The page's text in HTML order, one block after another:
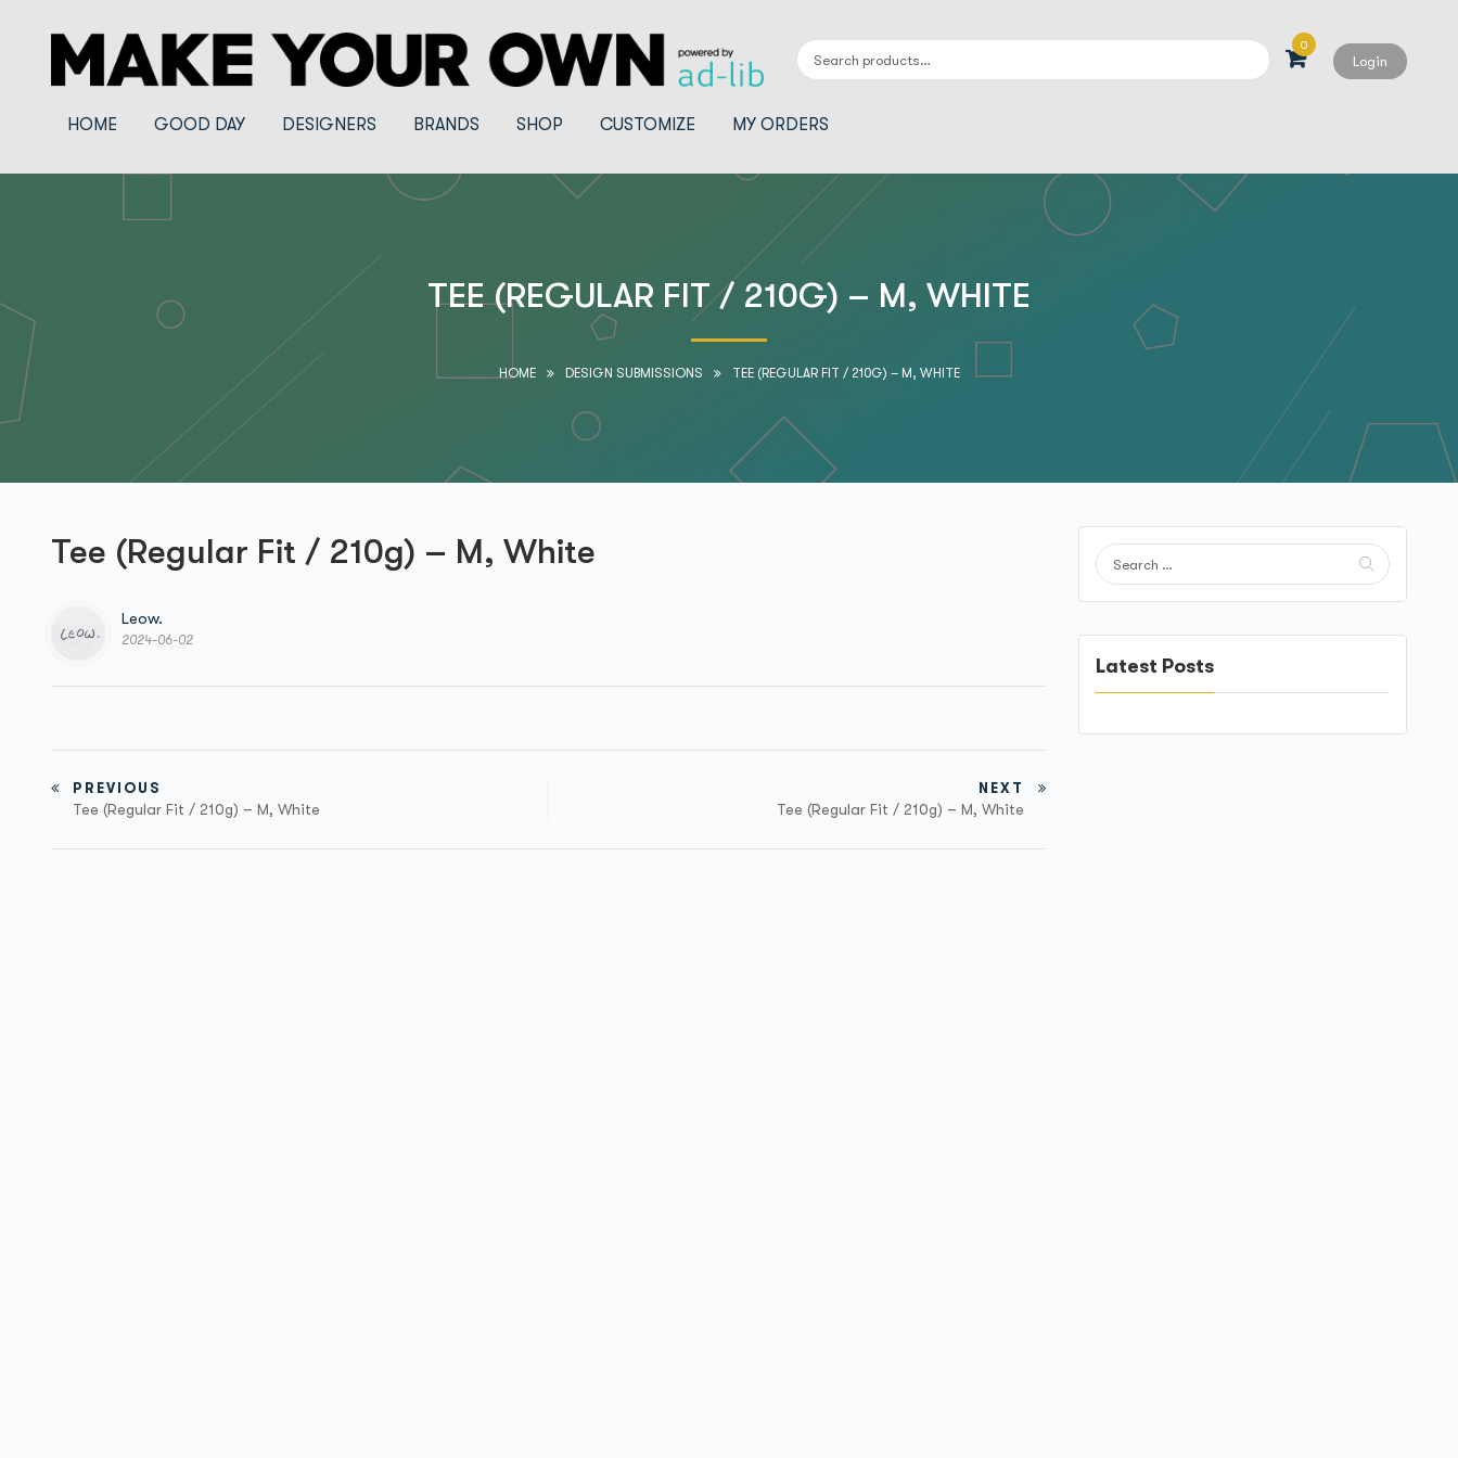
0
Login
HOME GOOD DAY DESIGNERS BRANDS SHOP CUSTOMIZE MY ORDERS
TEE (REGULAR FIT / 210G) – M, WHITE
HOME DESIGN SUBMISSIONS TEE (REGULAR FIT / 210G) – M, WHITE
Tee (Regular Fit / 210g) – M, White
Leow.
2024-06-02
PREVIOUS
Tee (Regular Fit / 210g) – M, White
NEXT
Tee (Regular Fit / 210g) – M, White
Latest Posts